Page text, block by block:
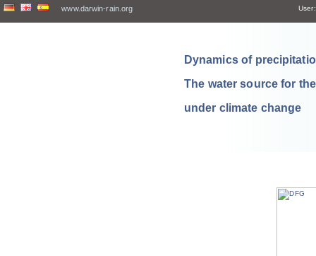
www.darwin-rain.org User:
Dynamics of
The water source for
under climate change